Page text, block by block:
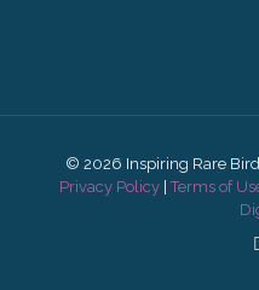
© 2026 Inspiring Rare
Privacy Policy |Terms of